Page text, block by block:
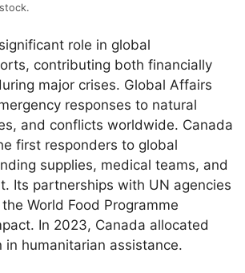
role in global
contributing both financially
major crises. Global Affairs
responses to natural
and conflicts worldwide. Canada
first responders to global
supplies, medical teams, and
Its partnerships with UN agencies
World Food Programme
In 2023, Canada allocated
in humanitarian assistance.